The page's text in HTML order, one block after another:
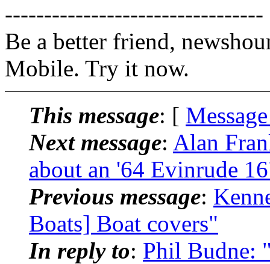
---------------------------------
Be a better friend,
Mobile. Try it now.
This message: [
Next message: Alan
about an '64 Evinrude
Previous message:
Boats] Boat covers"
In reply to: Phil Budne: